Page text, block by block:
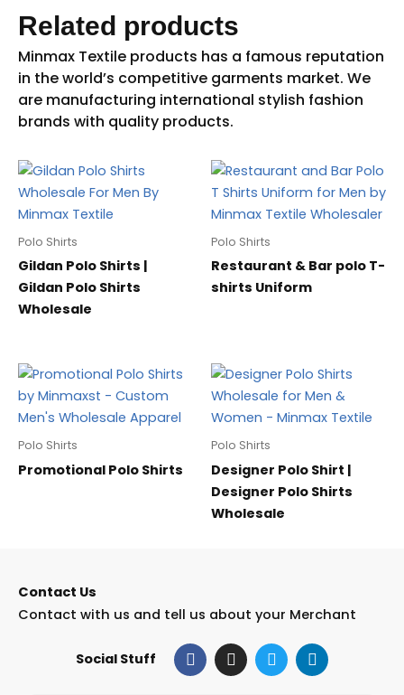
Related products
Polo Shirts
Gildan Polo Shirts |
Gildan Polo Shirts
Wholesale
Polo Shirts
Restaurant & Bar polo T-
shirts Uniform
Polo Shirts
Promotional Polo Shirts
Polo Shirts
Designer Polo Shirt |
Designer Polo Shirts
Wholesale
Contact Us
Contact with us and tell us about your Merchant
Social Stuff F
a
c
I
n
s
T
w
i
L
i
n